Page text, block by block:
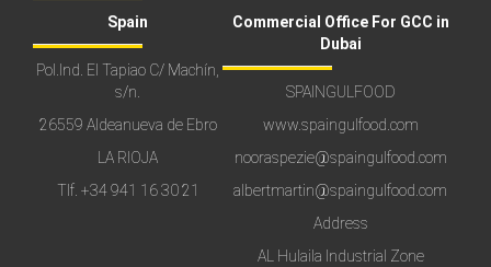
Spain
Pol.Ind. El Tapiao C/ Machín,
s/n.
26559 Aldeanueva de Ebro
LA RIOJA
Tlf. +34 941 16 30 21
Commercial Office For GCC in
Dubai
SPAINGULFOOD
www.spaingulfood.com
nooraspezie@spaingulfood.com
albertmartin@spaingulfood.com
Address
AL Hulaila Industrial Zone